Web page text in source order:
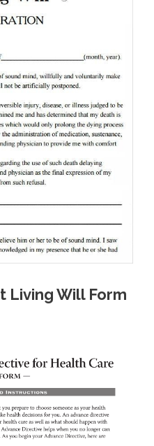
Living Will Form